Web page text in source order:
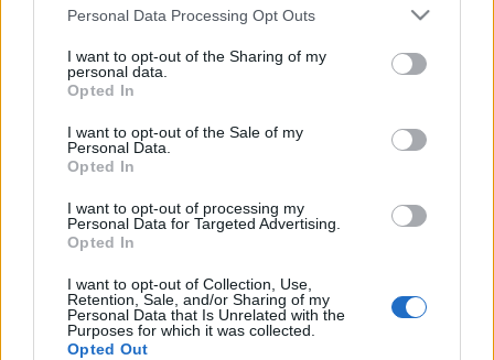
Please note that this website/app uses one or more Google
not limited to your visit or usage behaviour. You may click to
grant or deny consent to Google and its third-party tags to
use your data for below specified purposes in below Google
consent section.
Personal Data Processing Opt Outs
I want to opt-out of the Sharing of my
personal data.
Opted In
I want to opt-out of the Sale of my
Personal Data.
Opted In
I want to opt-out of processing my
Personal Data for Targeted Advertising.
Opted In
I want to opt-out of Collection, Use,
Retention, Sale, and/or Sharing of my
Personal Data that Is Unrelated with the
Purposes for which it was collected.
Opted Out
egészségügyi, hanem informatikai. Zsarolóvírus
térni az online oktatáshoz.